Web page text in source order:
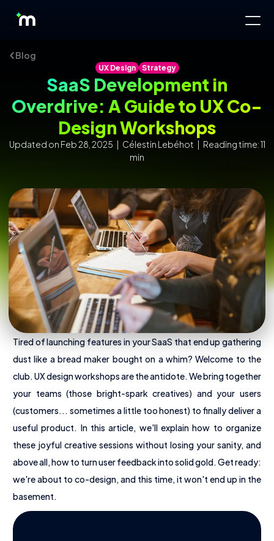
About Us
Offres
Blog
UX Design Strategy
SaaS Development in
Overdrive: A Guide to UX Co-
Design Workshops
Updated on Feb 28, 2025 | Célestin Lebéhot | Reading time: 11
min
Tired of launching features in your SaaS that end up gathering
dust like a bread maker bought on a whim? Welcome to the
club. UX design workshops are the antidote. We bring together
your teams (those bright-spark creatives) and your users
(customers... sometimes a little too honest) to finally deliver a
useful product. In this article, we'll explain how to organize
these joyful creative sessions without losing your sanity, and
above all, how to turn user feedback into solid gold. Get ready:
we're about to co-design, and this time, it won't end up in the
basement.